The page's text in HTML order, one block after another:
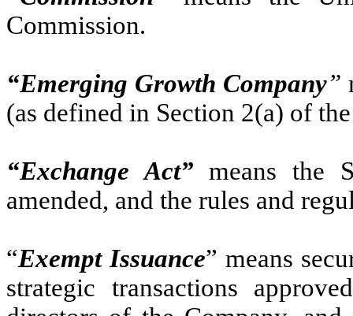
Commission.
“Emerging Growth Company”
(as defined in Section 2(a) of
“Exchange Act” means the
amended, and the rules and
“Exempt Issuance” means
strategic transactions